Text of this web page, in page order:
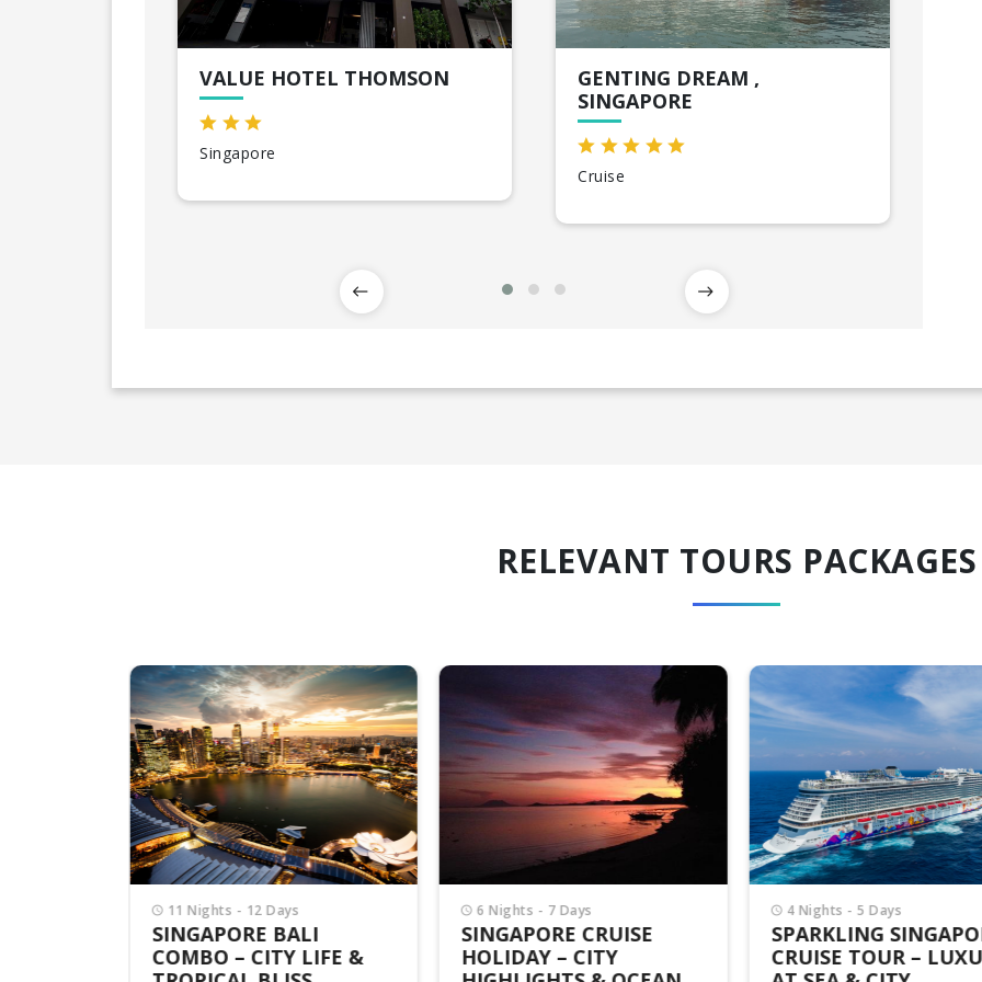
VALUE HOTEL THOMSON
Singapore
GENTING DREAM ,
SINGAPORE
Cruise
RELEVANT TOURS PACKAGES
11 Nights - 12 Days
SINGAPORE BALI
COMBO – CITY LIFE &
6 Nights - 7 Days
SINGAPORE CRUISE
HOLIDAY – CITY
4 Nights - 5 Days
SPARKLING
CRUISE TOUR –